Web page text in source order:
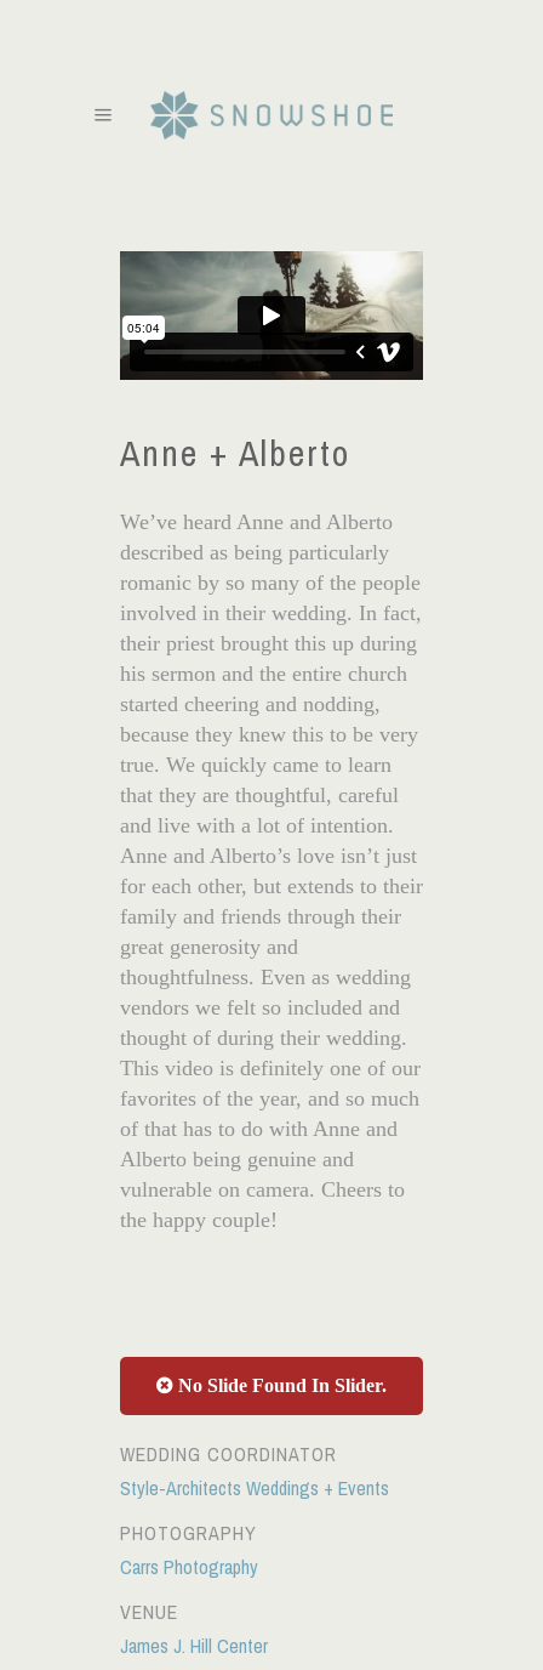
Anne + Alberto
We’ve heard Anne and Alberto
described as being particularly
romanic by so many of the people
involved in their wedding. In fact,
their priest brought this up during
his sermon and the entire church
started cheering and nodding,
because they knew this to be very
true. We quickly came to learn
that they are thoughtful, careful
and live with a lot of intention.
Anne and Alberto’s love isn’t just
for each other, but extends to their
family and friends through their
great generosity and
thoughtfulness. Even as wedding
vendors we felt so included and
thought of during their wedding.
This video is definitely one of our
favorites of the year, and so much
of that has to do with Anne and
Alberto being genuine and
vulnerable on camera. Cheers to
the happy couple!
No Slide Found In Slider.
WEDDING COORDINATOR
Style-Architects Weddings + Events
PHOTOGRAPHY
Carrs Photography
VENUE
James J. Hill Center